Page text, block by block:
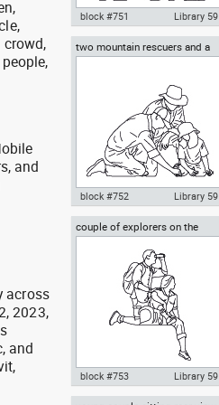
crowd,
and
across
2023,
and
Autocad drawing photographer
block #751 Library 59
two mountain rescuers and a
child
Autocad drawing two mountain
People Family & Groups
block #752 Library 59
couple of explorers on the
mountain
block #753 Library 59